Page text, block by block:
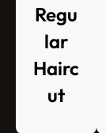
Regu
lar
Hairc
ut